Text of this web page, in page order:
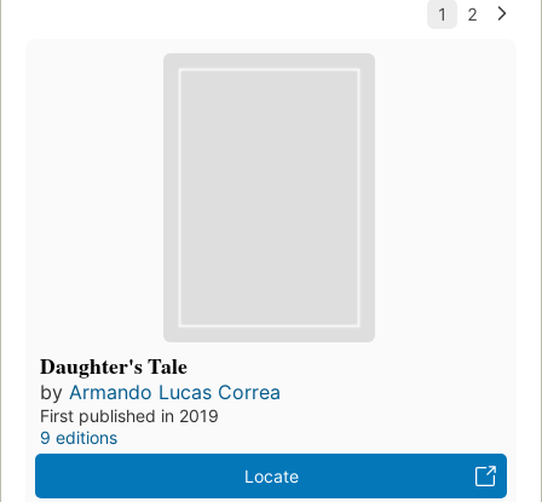
Daughter's Tale
by Armando Lucas Correa
First published in 2019
9 editions
Locate